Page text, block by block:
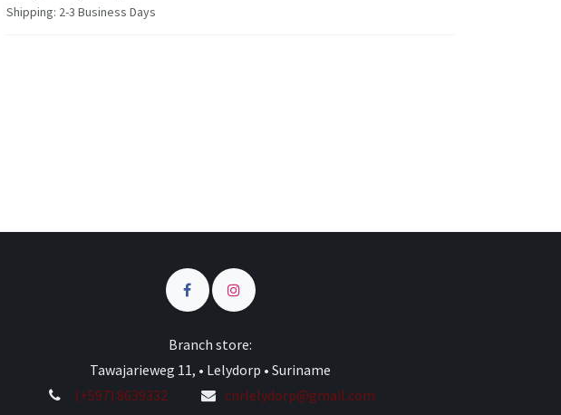
Shipping: 2-3 Business Days
Branch store:
Tawajarieweg 11, • Lelydorp • Suriname
(+597) 8639332
cnrlelydorp@gmail.com